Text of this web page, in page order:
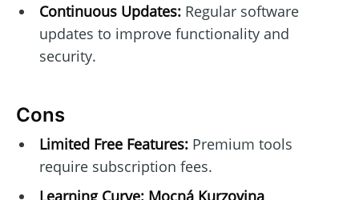
Continuous Updates:Regular software
updates to improve functionality and
security.
Cons
Limited Free Features:Premium tools
require subscription fees.
Learning Curve: Mocná Kurzovina